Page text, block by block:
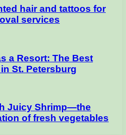
hair and tattoos for
services
a Resort: The Best
St. Petersburg
Juicy Shrimp—the
of fresh vegetables